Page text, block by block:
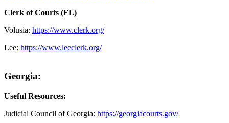
Clerk of Courts (FL)
Volusia: https://www.clerk.org/
Lee: https://www.leeclerk.org/
Georgia:
Useful Resources:
Judicial Council of Georgia: https://georgiacourts.gov/